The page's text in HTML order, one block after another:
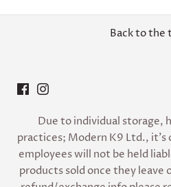
Back to the
Due to individual storage,
practices; Modern K9 Ltd.,
employees will not be held
products sold once they leave